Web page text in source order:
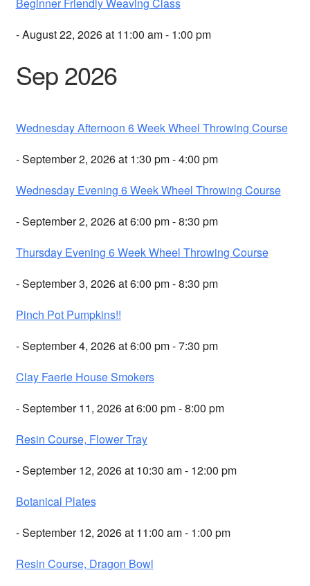
Beginner Friendly Weaving Class
- August 22, 2026 at 11:00 am - 1:00 pm
Sep 2026
Wednesday Afternoon 6 Week Wheel Throwing Course
- September 2, 2026 at 1:30 pm - 4:00 pm
Wednesday Evening 6 Week Wheel Throwing Course
- September 2, 2026 at 6:00 pm - 8:30 pm
Thursday Evening 6 Week Wheel Throwing Course
- September 3, 2026 at 6:00 pm - 8:30 pm
Pinch Pot Pumpkins!!
- September 4, 2026 at 6:00 pm - 7:30 pm
Clay Faerie House Smokers
- September 11, 2026 at 6:00 pm - 8:00 pm
Resin Course, Flower Tray
- September 12, 2026 at 10:30 am - 12:00 pm
Botanical Plates
- September 12, 2026 at 11:00 am - 1:00 pm
Resin Course, Dragon Bowl